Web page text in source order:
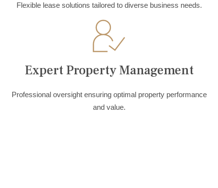
Flexible lease solutions tailored to diverse business needs.
Expert Property Management
Professional oversight ensuring optimal property performance
and value.